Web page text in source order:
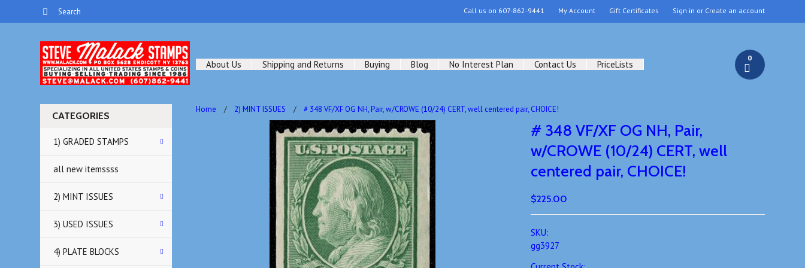
Call us on 607-862-9441 My Account Gift Certificates Sign in or Create an account
About Us Shipping and Returns Buying Blog No Interest Plan Contact Us PriceLists
0
CATEGORIES
1) GRADED STAMPS
all new itemssss
2) MINT ISSUES
3) USED ISSUES
4) PLATE BLOCKS
Home 2) MINT ISSUES # 348 VF/XF OG NH, Pair, w/CROWE (10/24) CERT, well centered pair, CHOICE!
# 348 VF/XF OG NH, Pair,
w/CROWE (10/24) CERT, well
centered pair, CHOICE!
$225.00
SKU:
gg3927